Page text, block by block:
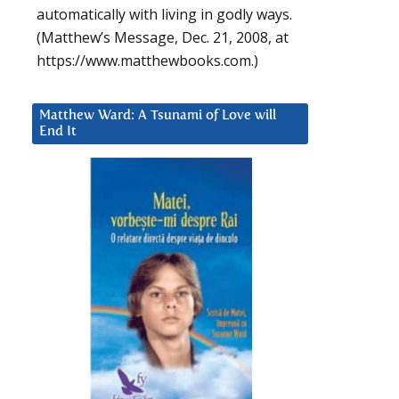
automatically with living in godly ways.
(Matthew’s Message, Dec. 21, 2008, at
https://www.matthewbooks.com.)
Matthew Ward: A Tsunami of Love will
End It